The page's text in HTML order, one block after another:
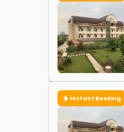
Instant Booking